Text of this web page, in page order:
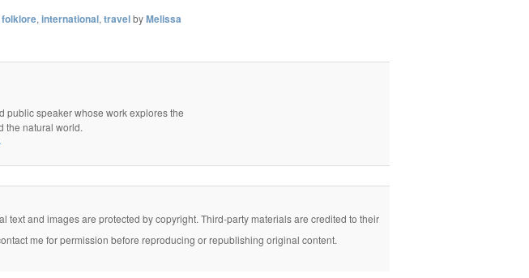
folklore, international, travelbyMelissa
public speaker whose work explores the
the natural world.
and images are protected by copyright. Third-party materials are credited to their
me for permission before reproducing or republishing original content.